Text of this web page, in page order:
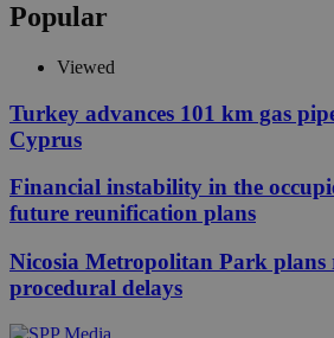
Popular
Viewed
Turkey advances 101 km gas
Cyprus
Financial instability in the
future reunification plans
Nicosia Metropolitan Park plans
procedural delays